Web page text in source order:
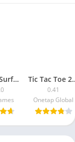
Subway Surfers Match Tic Tac
0.41
Onetap Global